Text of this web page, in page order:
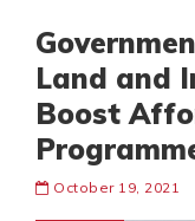
Land and
Boost
October 19, 2021